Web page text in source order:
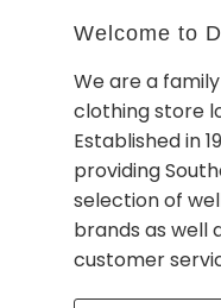
Welcome to
We are a
clothing store
Established in
providing
selection of
brands as well
customer